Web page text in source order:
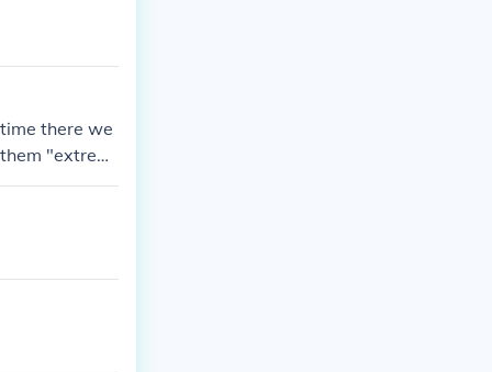
castles
there we
"extrem
a safer pla